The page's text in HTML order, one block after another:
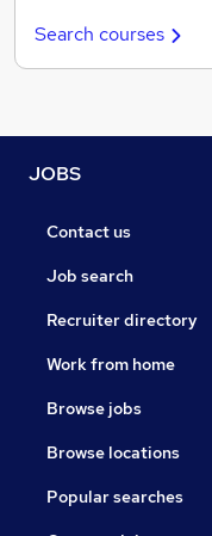
Search courses
JOBS
Contact us
Job search
Recruiter directory
Work from home
Browse jobs
Browse locations
Popular searches